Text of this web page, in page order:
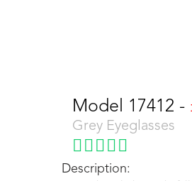
Model 17412 -
Grey Eyeglasses
Description: